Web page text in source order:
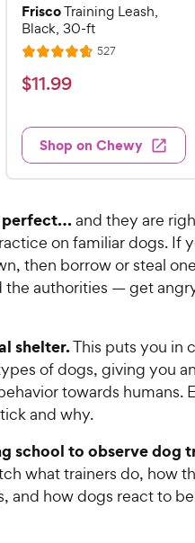
FriscoTraining Leash,
Black, 30-ft
R
a
t
d
4
o
u
t
o
f
t
r
s
527R
s
$
1
.
9
C
h
e
w
r
i
c
e
$11.99
Shop on Chewy
perfect…and they are
on familiar dogs. If
then borrow or steal
the authorities — get
shelter.This puts you in
of dogs, giving you an
towards humans.
and why.
school to observe dog
what trainers do, how
and how dogs react to